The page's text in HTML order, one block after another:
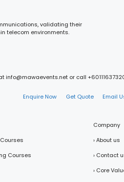
validating their
telecom environments.
info@mawaevents.net or call
Enquire Now Get Quote Email
Courses
Company
› About us
› Contact
› Core